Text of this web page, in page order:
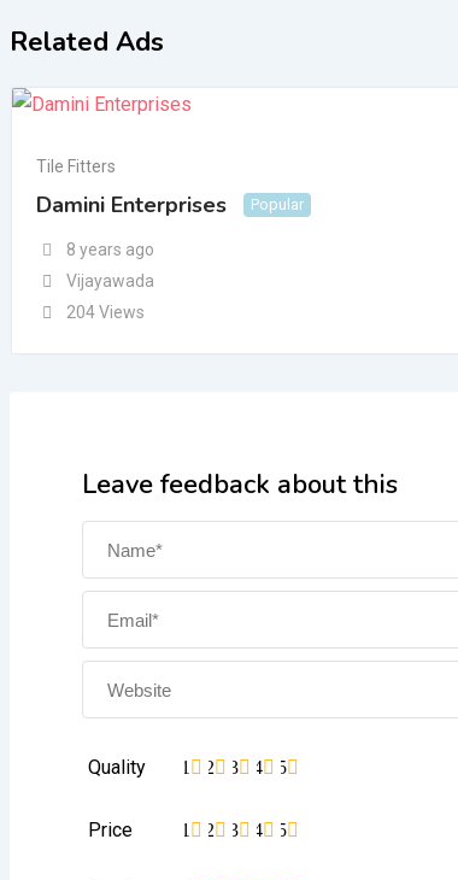
Related Ads
Tile Fitters
Damini Enterprises Popular
8 years ago
Vijayawada
204 Views
Leave feedback about this
Quality 5
4
3
2
1
Price 5
4
3
2
1